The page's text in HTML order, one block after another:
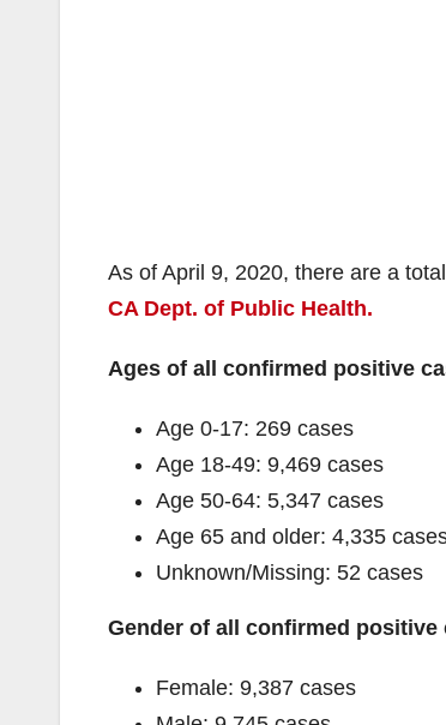
As of April 9, 2020, there are a
CA Dept. of Public Health.
Ages of all confirmed positive
Age 0-17: 269 cases
Age 18-49: 9,469 cases
Age 50-64: 5,347 cases
Age 65 and older: 4,335
Unknown/Missing: 52 cases
Gender of all confirmed positive
Female: 9,387 cases